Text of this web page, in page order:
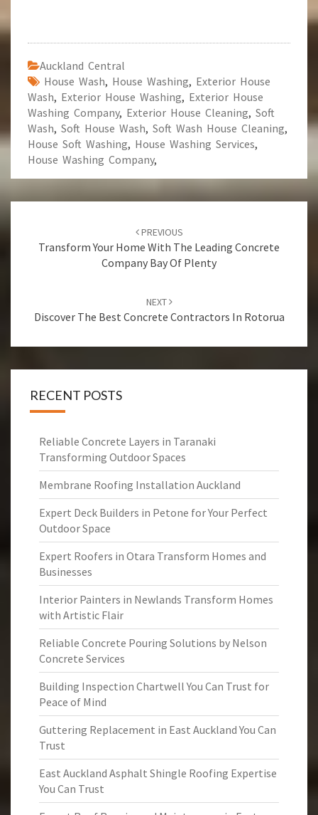
Auckland Central
House Wash, House Washing, Exterior House
Wash, Exterior House Washing, Exterior House
Washing Company, Exterior House Cleaning, Soft
Wash, Soft House Wash, Soft Wash House Cleaning,
House Soft Washing, House Washing Services,
House Washing Company,
navigation
PREVIOUS
Transform Your Home With The Leading Concrete
Company Bay Of Plenty
NEXT
Discover The Best Concrete Contractors In Rotorua
RECENT POSTS
Reliable Concrete Layers in Taranaki
Transforming Outdoor Spaces
Membrane Roofing Installation Auckland
Expert Deck Builders in Petone for Your Perfect
Outdoor Space
Expert Roofers in Otara Transform Homes and
Businesses
Interior Painters in Newlands Transform Homes
with Artistic Flair
Reliable Concrete Pouring Solutions by Nelson
Concrete Services
Building Inspection Chartwell You Can Trust for
Peace of Mind
Guttering Replacement in East Auckland You Can
Trust
East Auckland Asphalt Shingle Roofing Expertise
You Can Trust